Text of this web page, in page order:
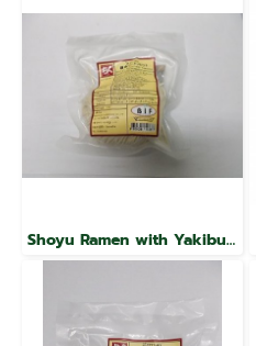
Shoyu Ramen with Yakibuta, Raku Brand